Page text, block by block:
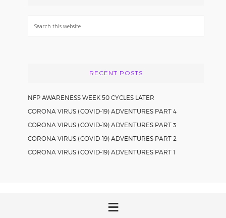
Search
this
RECENT POSTS
NFP AWARENESS WEEK 50 CYCLES LATER
CORONA VIRUS (COVID-19) ADVENTURES PART 4
CORONA VIRUS (COVID-19) ADVENTURES PART 3
CORONA VIRUS (COVID-19) ADVENTURES PART 2
CORONA VIRUS (COVID-19) ADVENTURES PART 1